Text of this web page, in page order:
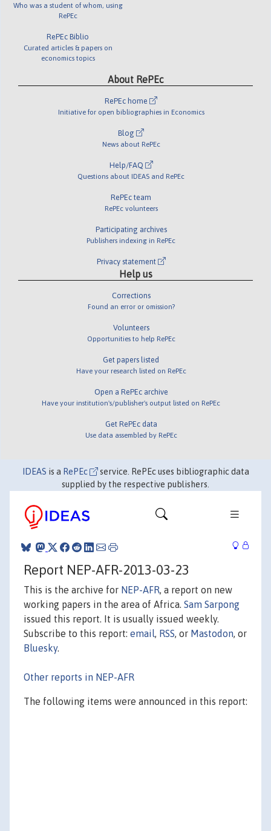
Who was a student of whom, using
RePEc
RePEc Biblio
Curated articles & papers on
economics topics
About RePEc
RePEc home
Initiative for open bibliographies in Economics
Blog
News about RePEc
Help/FAQ
Questions about IDEAS and RePEc
RePEc team
RePEc volunteers
Participating archives
Publishers indexing in RePEc
Privacy statement
Help us
Corrections
Found an error or omission?
Volunteers
Opportunities to help RePEc
Get papers listed
Have your research listed on RePEc
Open a RePEc archive
Have your institution's/publisher's output listed on RePEc
Get RePEc data
Use data assembled by RePEc
IDEAS is a RePEc
service. RePEc uses bibliographic data
supplied by the respective publishers.
Report NEP-AFR-2013-03-23
This is the archive for NEP-AFR, a report on new
working papers in the area of Africa. Sam Sarpong
issued this report. It is usually issued weekly.
Subscribe to this report: email, RSS, or Mastodon, or
Bluesky.
Other reports in NEP-AFR
The following items were announced in this report: